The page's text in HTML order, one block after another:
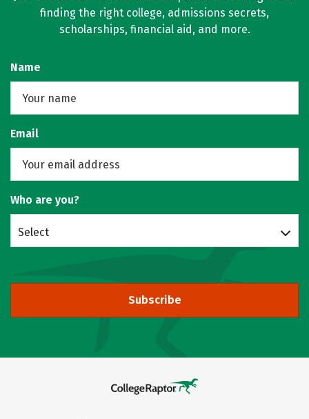
finding the right college, admissions secrets,
scholarships, financial aid, and more.
Name
Email
Who are you?
Select
Subscribe